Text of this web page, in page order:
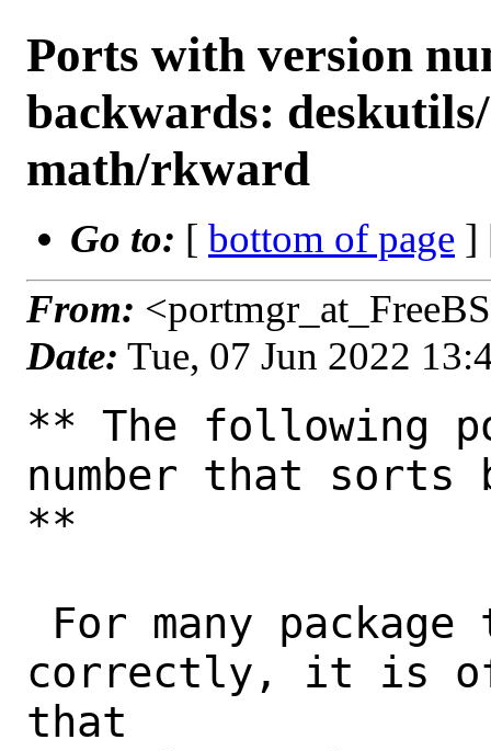
Ports with version
backwards:
math/rkward
Go to: [ bottom of page ]
From:
Date: Tue, 07 Jun 2022
** The following
number that sorts
**
correctly, it is of
that